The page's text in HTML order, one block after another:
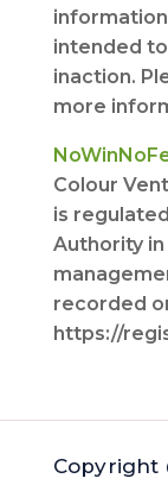
intended
inaction.
more
Colour
is
Authority
recorded
https://
Copyright